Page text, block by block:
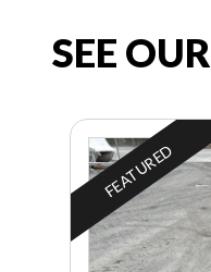
SEE
FEATURED